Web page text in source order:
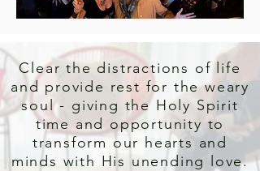
Clear the distractions of life
and provide rest for the weary
soul - giving the Holy Spirit
time and opportunity to
transform our hearts and
minds with His unending love.